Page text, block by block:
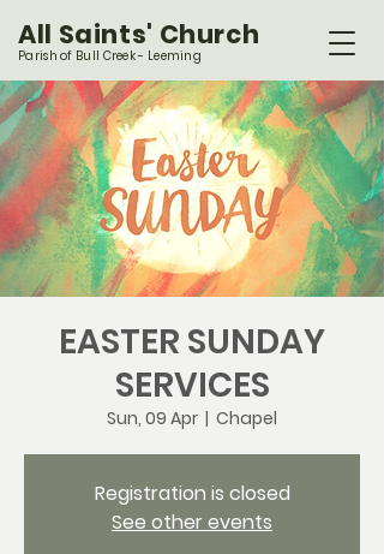
All Saints' Church
Parish of Bull Creek - Leeming
EASTER SUNDAY
SERVICES
Sun, 09 Apr
  |
Chapel
Registration is closed
See other events